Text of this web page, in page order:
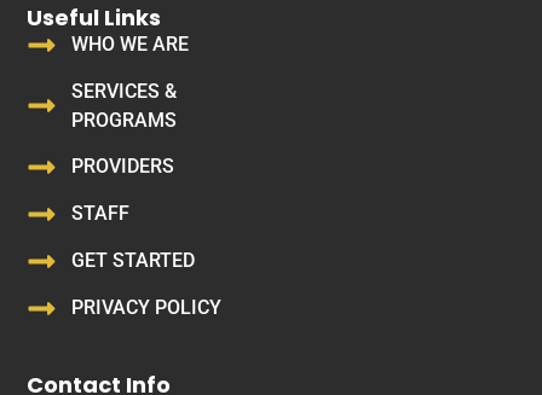
Contact Info
Useful Links
WHO WE ARE
SERVICES &
PROGRAMS
PROVIDERS
STAFF
GET STARTED
PRIVACY POLICY